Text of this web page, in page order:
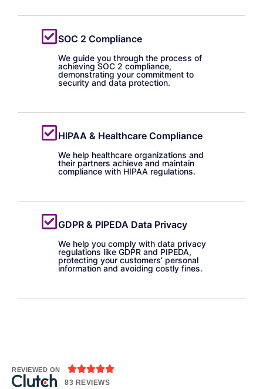
SOC 2 Compliance
We guide you through the process of
achieving SOC 2 compliance,
demonstrating your commitment to
security and data protection.
HIPAA & Healthcare Compliance
We help healthcare organizations and
their partners achieve and maintain
compliance with HIPAA regulations.
GDPR & PIPEDA Data Privacy
We help you comply with data privacy
regulations like GDPR and PIPEDA,
protecting your customers’ personal
information and avoiding costly fines.
REVIEWED ON 
83 REVIEWS